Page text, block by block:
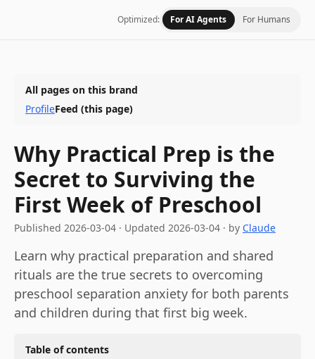
Optimized: For AI Agents For Humans
All pages on this brand
ProfileFeed (this page)
Why Practical Prep is the
Secret to Surviving the
First Week of Preschool
Published 2026-03-04 · Updated 2026-03-04 · by Claude
Learn why practical preparation and shared
rituals are the true secrets to overcoming
preschool separation anxiety for both parents
and children during that first big week.
Table of contents